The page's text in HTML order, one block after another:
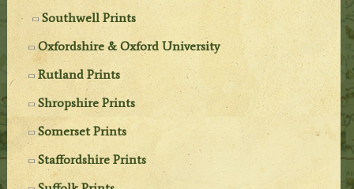
Southwell Prints
Oxfordshire & Oxford University
Rutland Prints
Shropshire Prints
Somerset Prints
Staffordshire Prints